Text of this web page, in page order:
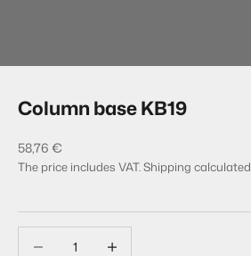
Column base KB19
Sale price
58,76 €
The price includes VAT.Shipping calculated